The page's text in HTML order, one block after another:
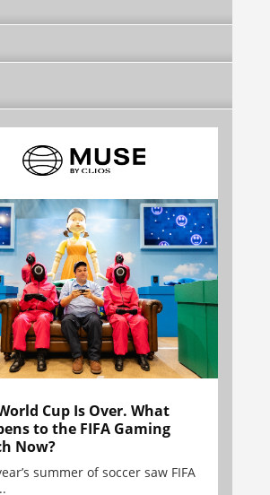
Cup Is Over. What
to the FIFA Gaming
Now?
summer of soccer saw FIFA